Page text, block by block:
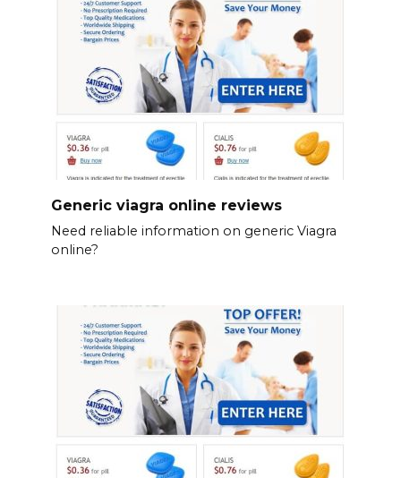
Generic viagra online reviews
Need reliable information on generic Viagra
online?